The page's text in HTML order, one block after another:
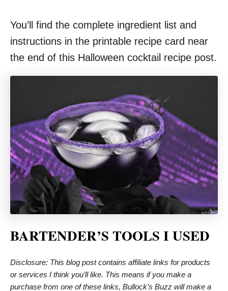
You’ll find the complete ingredient list and
instructions in the printable recipe card near
the end of this Halloween cocktail recipe post.
BARTENDER’S TOOLS I USED
Disclosure: This blog post contains affiliate links for products
or services I think you’ll like. This means if you make a
purchase from one of these links, Bullock’s Buzz will make a